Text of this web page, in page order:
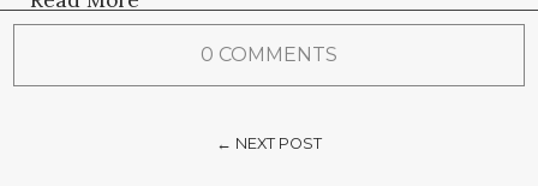
0 COMMENTS
← NEXT POST